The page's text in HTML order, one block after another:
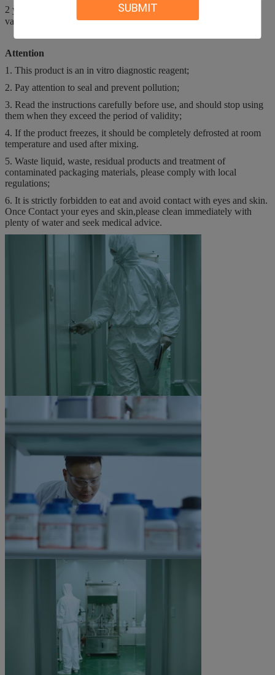
SUBMIT
2 years. After opening the bottle, it is used in 15℃-30℃, and the
validity period is 60 days.
Attention
1. This product is an in vitro diagnostic reagent;
2. Pay attention to seal and prevent pollution;
3. Read the instructions carefully before use, and should stop using
them when they exceed the period of validity;
4. If the product freezes, it should be completely defrosted at room
temperature and used after mixing.
5. Waste liquid, waste, residual products and treatment of
contaminated packaging materials, please comply with local
regulations;
6. It is strictly forbidden to eat and avoid contact with eyes and skin.
Once Contact your eyes and skin,please clean immediately with
plenty of water and seek medical advice.